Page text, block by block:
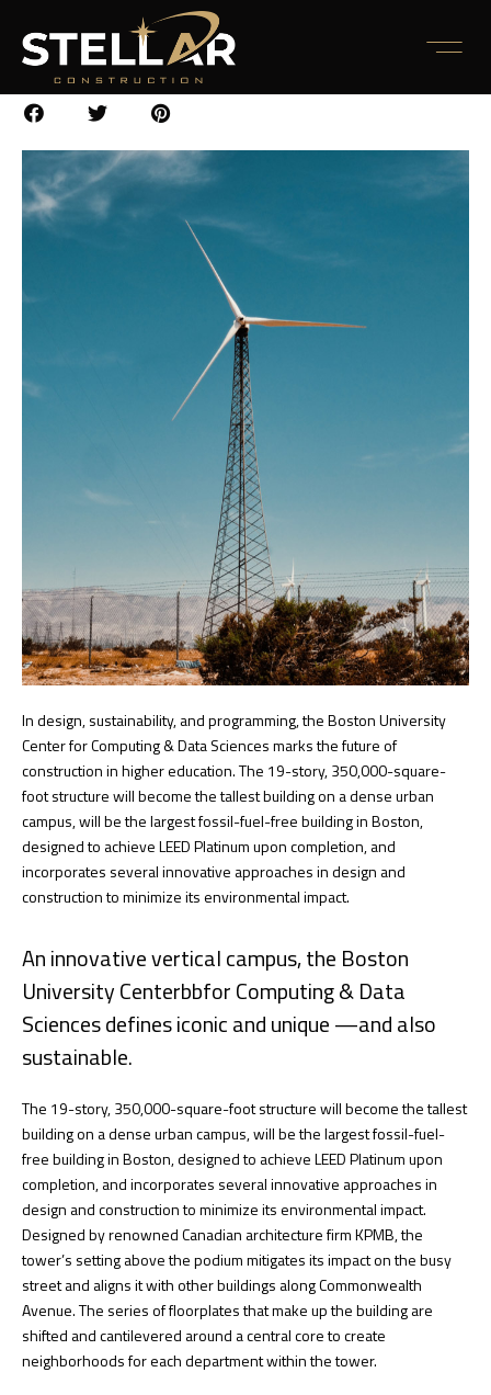
Report 2022
November 10, 2022
In design, sustainability, and programming, the Boston University
Center for Computing & Data Sciences marks the future of
construction in higher education. The 19-story, 350,000-square-
foot structure will become the tallest building on a dense urban
campus, will be the largest fossil-fuel-free building in Boston,
designed to achieve LEED Platinum upon completion, and
incorporates several innovative approaches in design and
construction to minimize its environmental impact.
An innovative vertical campus, the Boston
University Centerbbfor Computing & Data
Sciences defines iconic and unique —and also
sustainable.
The 19-story, 350,000-square-foot structure will become the tallest
building on a dense urban campus, will be the largest fossil-fuel-
free building in Boston, designed to achieve LEED Platinum upon
completion, and incorporates several innovative approaches in
design and construction to minimize its environmental impact.
Designed by renowned Canadian architecture firm KPMB, the
tower’s setting above the podium mitigates its impact on the busy
street and aligns it with other buildings along Commonwealth
Avenue. The series of floorplates that make up the building are
shifted and cantilevered around a central core to create
neighborhoods for each department within the tower.